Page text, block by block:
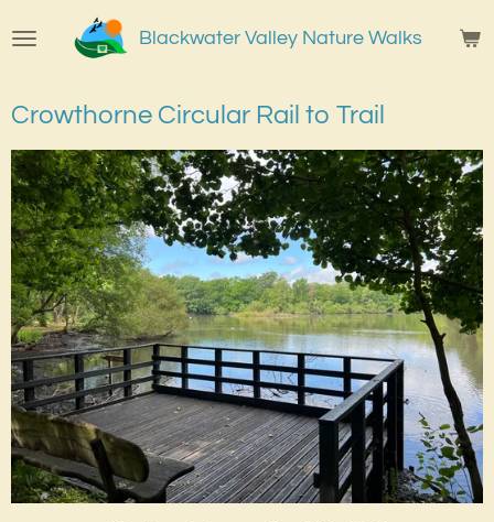
to
content
Blackwater Valley Nature Walks
Crowthorne Circular Rail to Trail